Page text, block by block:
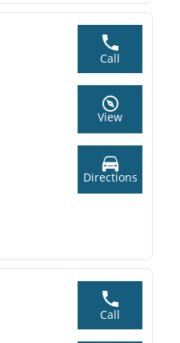
Call
View
Directions
Call